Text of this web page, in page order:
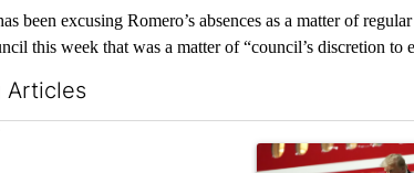
been excusing Romero’s absences as a matter of
this week that was a matter of “council’s discretion to
Articles
is a list of the most commented articles in the last 7 days.
A trending article